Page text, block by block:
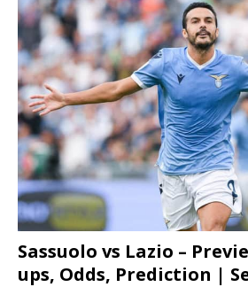
Sassuolo vs Lazio –
ups, Odds, Prediction |